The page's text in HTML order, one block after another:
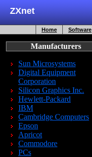
ZXnet
Home Software
Manufacturers
Sun Microsystems
Digital Equipment
Corporation
Silicon Graphics Inc.
Hewlett-Packard
IBM
Cambridge Computers
Epson
Apricot
Commodore
PCs